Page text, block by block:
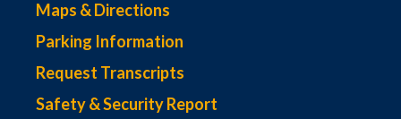
Maps & Directions
Parking Information
Request Transcripts
Safety & Security Report